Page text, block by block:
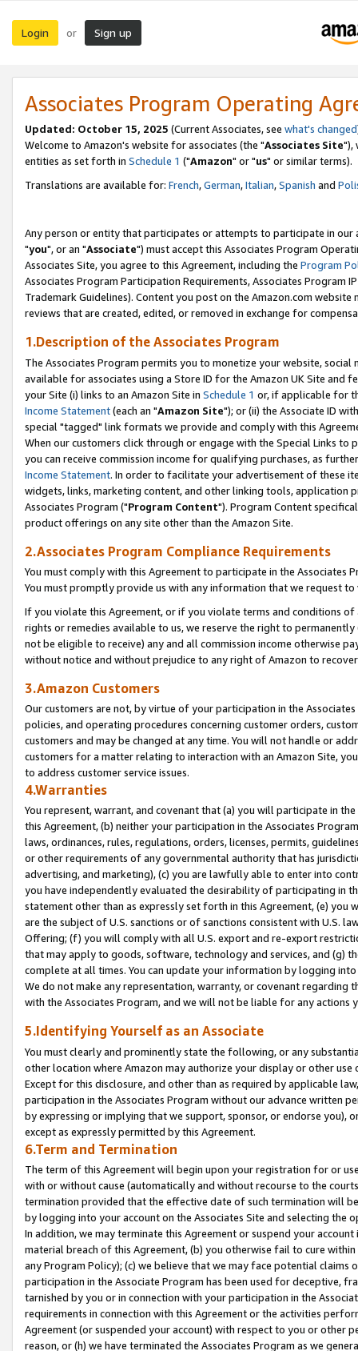
Login or Sign up
Associates Program Operating
Updated: October 15, 2025 (Current Associates, see what's changed
Welcome to Amazon's website for associates (the "Associates Site"),
entities as set forth in Schedule 1 ("Amazon" or "us" or similar terms).
Translations are available for: French,German,Italian,Spanish and
Any person or entity that participates or attempts to participate in our
"you", or an "Associate") must accept this Associates Program
Associates Site, you agree to this Agreement, including the Program
Associates Program Participation Requirements, Associates Program
Trademark Guidelines). Content you post on the Amazon.com
reviews that are created, edited, or removed in exchange for
1.Description of the Associates Program
The Associates Program permits you to monetize your website,
available for associates using a Store ID for the Amazon UK Site and
your Site (i) links to an Amazon Site in Schedule 1 or, if applicable for
Income Statement(each an "Amazon Site"); or (ii) the Associate ID
special "tagged" link formats we provide and comply with this
When our customers click through or engage with the Special Links
you can receive commission income for qualifying purchases, as
Income Statement. In order to facilitate your advertisement of these
widgets, links, marketing content, and other linking tools, application
Associates Program ("Program Content"). Program Content
product offerings on any site other than the Amazon Site.
2.Associates Program Compliance Requirements
You must comply with this Agreement to participate in the Associates
You must promptly provide us with any information that we request
If you violate this Agreement, or if you violate terms and conditions
rights or remedies available to us, we reserve the right to
not be eligible to receive) any and all commission income otherwise
without notice and without prejudice to any right of Amazon to
3.Amazon Customers
Our customers are not, by virtue of your participation in the
policies, and operating procedures concerning customer orders,
customers and may be changed at any time. You will not handle or
customers for a matter relating to interaction with an Amazon Site,
to address customer service issues.
4.Warranties
You represent, warrant, and covenant that (a) you will participate in
this Agreement, (b) neither your participation in the Associates
laws, ordinances, rules, regulations, orders, licenses, permits,
or other requirements of any governmental authority that has
advertising, and marketing), (c) you are lawfully able to enter into
you have independently evaluated the desirability of participating in
statement other than as expressly set forth in this Agreement, (e)
are the subject of U.S. sanctions or of sanctions consistent with U.S.
Offering; (f) you will comply with all U.S. export and re-export
that may apply to goods, software, technology and services, and (g)
complete at all times. You can update your information by logging
We do not make any representation, warranty, or covenant regarding
with the Associates Program, and we will not be liable for any actions
5.Identifying Yourself as an Associate
You must clearly and prominently state the following, or any
other location where Amazon may authorize your display or other
Except for this disclosure, and other than as required by applicable
participation in the Associates Program without our advance written
by expressing or implying that we support, sponsor, or endorse you),
except as expressly permitted by this Agreement.
6.Term and Termination
The term of this Agreement will begin upon your registration for or
with or without cause (automatically and without recourse to the
termination provided that the effective date of such termination will
by logging into your account on the Associates Site and selecting the
In addition, we may terminate this Agreement or suspend your
material breach of this Agreement, (b) you otherwise fail to cure
any Program Policy); (c) we believe that we may face potential
participation in the Associate Program has been used for deceptive,
tarnished by you or in connection with your participation in the
requirements in connection with this Agreement or the activities
Agreement (or suspended your account) with respect to you or other
reason, or (h) we have terminated the Associates Program as we